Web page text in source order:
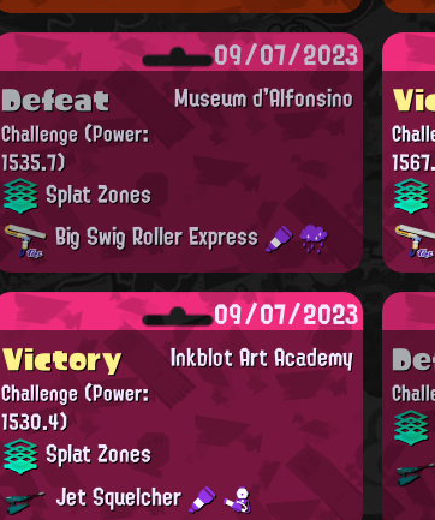
09/07/2023
Museum d'Alfonsino
Defeat
Challenge(Power:
1535.7)
Splat Zones
Big Swig Roller Express
09/07/2023
Inkblot Art Academy
Victory
Challenge(Power:
1530.4)
Splat Zones
Jet Squelcher